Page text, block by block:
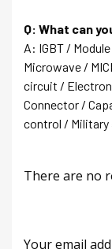
Q: What can
A: IGBT /
Microwave /
circuit /
Connector /
control /
There are no
Your email